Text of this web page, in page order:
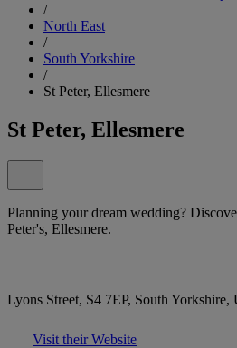
/
North East
/
South Yorkshire
/
St Peter, Ellesmere
St Peter, Ellesmere
Planning your dream wedding?
Peter's, Ellesmere.
Lyons Street, S4 7EP, South
Visit their Website